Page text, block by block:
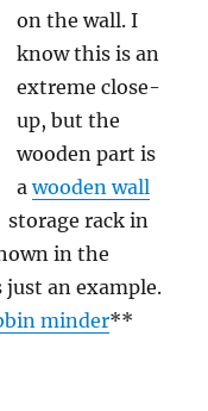
on the wall. I
know this is an
extreme close-
up, but the
wooden part is
awooden wall
rack in
in the
an example.
minder**